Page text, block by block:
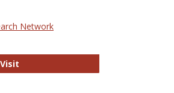
Network
VisitSocial Science Research Network